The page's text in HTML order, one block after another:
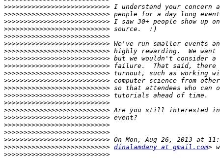
>>>>>>>>>>>>>>>>>>>>>>>>>>>
>>>>>>>>>>>>>>>>>>>>>>>>>>>
>>>>>>>>>>>>>>>>>>>>>>>>>>>
>>>>>>>>>>>>>>>>>>>>>>>>>>>
>>>>>>>>>>>>>>>>>>>>>>>>>>>
>>>>>>>>>>>>>>>>>>>>>>>>>>>
>>>>>>>>>>>>>>>>>>>>>>>>>>>
>>>>>>>>>>>>>>>>>>>>>>>>>>>
>>>>>>>>>>>>>>>>>>>>>>>>>>>
>>>>>>>>>>>>>>>>>>>>>>>>>>>
>>>>>>>>>>>>>>>>>>>>>>>>>>>
>>>>>>>>>>>>>>>>>>>>>>>>>>>
>>>>>>>>>>>>>>>>>>>>>>>>>>>
>>>>>>>>>>>>>>>>>>>>>>>>>>>
>>>>>>>>>>>>>>>>>>>>>>>>>>>
>>>>>>>>>>>>>>>>>>>>>>>>>>>
>>>>>>>>>>>>>>>>>>>>>>>>>>>
>>>>>>>>>>>>>>>>>>>>>>>>>>>
>>>>>>>>>>>>>>>>>>>>>>>>>>>
>>>>>>>>>>>>>>>>>>>>>>>>>>> dinalamdany at gmail.com
>>>>>>>>>>>>>>>>>>>>>>>>>>>